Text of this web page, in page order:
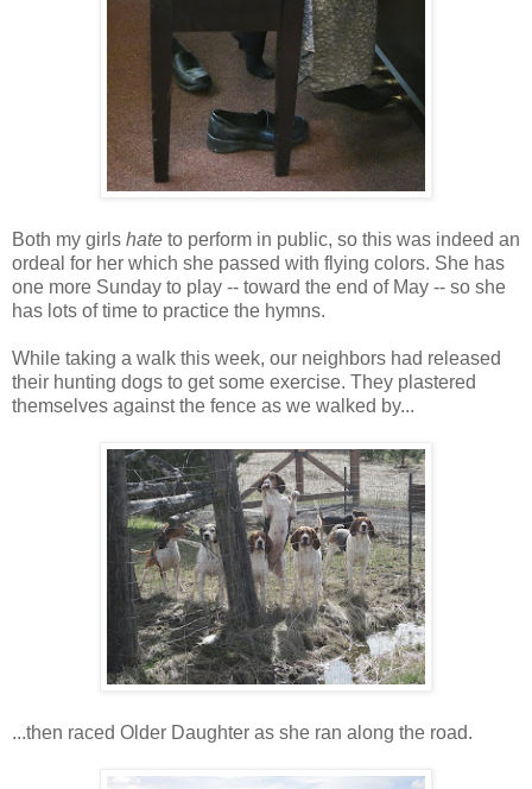
Both my girls hate to perform in public, so this was indeed an
ordeal for her which she passed with flying colors. She has
one more Sunday to play -- toward the end of May -- so she
has lots of time to practice the hymns.
While taking a walk this week, our neighbors had released
their hunting dogs to get some exercise. They plastered
themselves against the fence as we walked by...
...then raced Older Daughter as she ran along the road.